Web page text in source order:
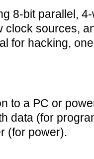
8-bit parallel,
clock sources,
for hacking,
to a PC or
data (for
(for power).